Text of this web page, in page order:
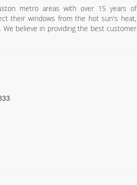
metro areas with over 15 years of
their windows from the hot sun's heat,
We believe in providing the best customer